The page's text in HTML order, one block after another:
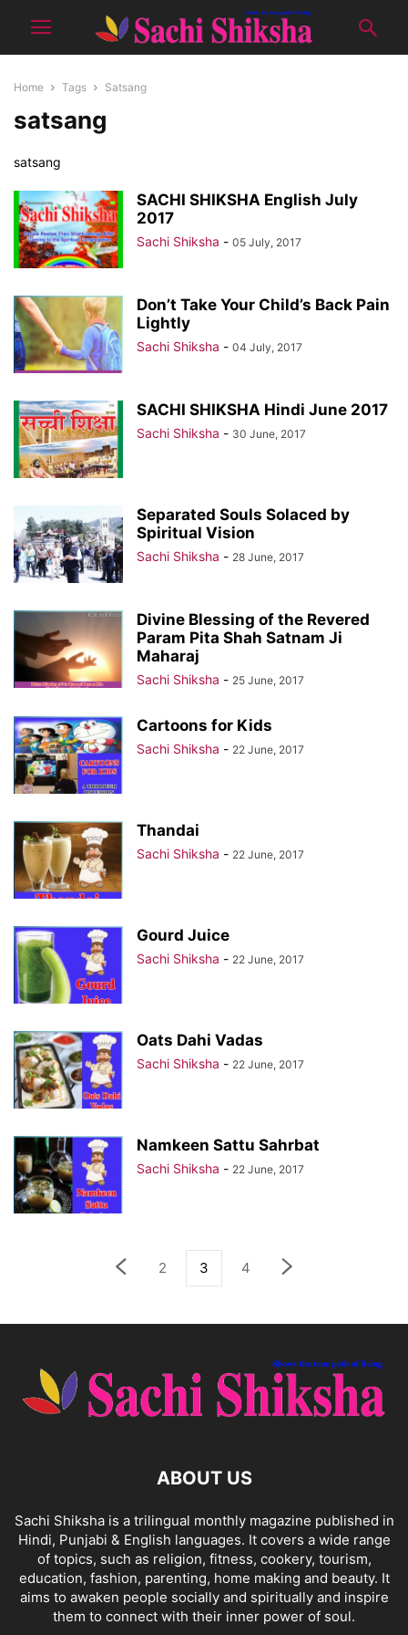
Home Tags Satsang
satsang
satsang
SACHI SHIKSHA English July
2017
Sachi Shiksha - 05 July, 2017
Don’t Take Your Child’s Back Pain
Lightly
Sachi Shiksha - 04 July, 2017
SACHI SHIKSHA Hindi June 2017
Sachi Shiksha - 30 June, 2017
Separated Souls Solaced by
Spiritual Vision
Sachi Shiksha - 28 June, 2017
Divine Blessing of the Revered
Param Pita Shah Satnam Ji
Maharaj
Sachi Shiksha - 25 June, 2017
Cartoons for Kids
Sachi Shiksha - 22 June, 2017
Thandai
Sachi Shiksha - 22 June, 2017
Gourd Juice
Sachi Shiksha - 22 June, 2017
Oats Dahi Vadas
Sachi Shiksha - 22 June, 2017
Namkeen Sattu Sahrbat
Sachi Shiksha - 22 June, 2017
2 3 4
ABOUT US
Sachi Shiksha is a trilingual monthly magazine published in
Hindi, Punjabi & English languages. It covers a wide range
of topics, such as religion, fitness, cookery, tourism,
education, fashion, parenting, home making and beauty. It
aims to awaken people socially and spiritually and inspire
them to connect with their inner power of soul.